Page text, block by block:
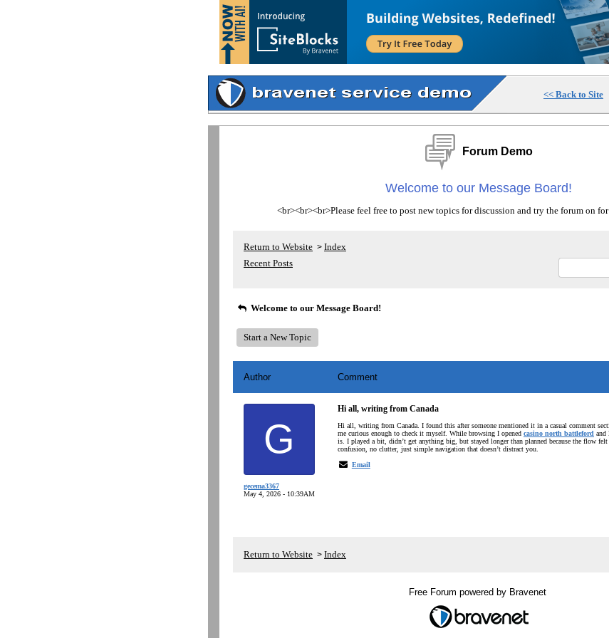
<< Back to Site
Forum Demo
Welcome to our Message Board!
<br><br><br>Please feel free to post new topics for discussion and try the forum on
Return to Website > Index
Recent Posts
Welcome to our Message Board!
Start a New Topic
Author Comment
G
gecema3367
May 4, 2026 - 10:39AM
Hi all, writing from Canada
Hi all, writing from Canada. I found this after someone mentioned it in a casual comment
me curious enough to check it myself. While browsing I opened casino north battleford and
is. I played a bit, didn’t get anything big, but stayed longer than planned because the flow
confusion, no clutter, just simple navigation that doesn’t distract you.
Email
Return to Website > Index
Free Forum powered by Bravenet